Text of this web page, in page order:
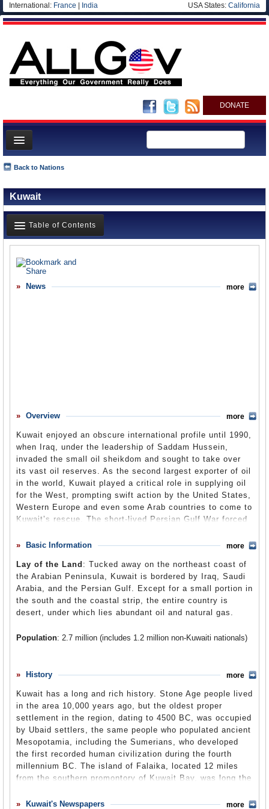
International: France India USA States: California
DONATE
News
Departments/Agencies
Blog
Back to Nations
Kuwait
Table of Contents
Overview
Controversies
Human Rights
Debate
Past Ambassadors
Ambassador to the U.S.
Comments
Leave a comment
News more
Overview
Kuwait enjoyed an obscure international profile until 1990,
when Iraq, under the leadership of Saddam Hussein,
invaded the small oil sheikdom and sought to take over
its vast oil reserves. As the second largest exporter of oil
in the world, Kuwait played a critical role in supplying oil
for the West, prompting swift action by the United States,
Western Europe and even some Arab countries to come to
Kuwait’s rescue. The short-lived Persian Gulf War forced
back into power. US officials have tried to characterize
ruled by an emir whose power is unquestioned by the
national legislative body. Islam is the dominant religion of
Kuwait, and as in other Muslim countries, women struggle
under a system that does not treat them equally as men.
Kuwait’s human rights problems have not had any bearing
military and maintain a close security relationship that
invasion of Iraq by the United States, as it provided a
amass and ultimately launch the attack that brought down
Saddam Hussein.
more
Basic Information
Lay of the Land : Tucked away on the northeast coast of
the Arabian Peninsula, Kuwait is bordered by Iraq, Saudi
Arabia, and the Persian Gulf. Except for a small portion in
the south and the coastal strip, the entire country is
desert, under which lies abundant oil and natural gas.
Population: 2.7 million (includes 1.2 million non-Kuwaiti nationals)
Ethnic Groups: Kuwaiti 45%, other Arab 35%, South Asian 9%,
Languages
: Standard Arabic (official), Gulf Spoken Arabic 22.7%,
Najdi Spoken Arabic (7.4%), Northern Kurdish, South Levantine
Spoken Arabic (3.1%), Egyptian Spoken Arabic (0.74%), languages
of India, Pakistan, the Philippines (1.9%), Mehri (0.7%). Literacy is
estimated to be at 71% to 79%.
more
History
Kuwait has a long and rich history. Stone Age people lived
in the area 10,000 years ago, but the oldest proper
settlement in the region, dating to 4500 BC, was occupied
by Ubaid settlers, the same people who populated ancient
Mesopotamia, including the Sumerians, who developed
the first recorded human civilization during the fourth
millennium BC. The island of Falaika, located 12 miles
from the southern promontory of Kuwait Bay, was long the
Empire, which dominated the Persian Gulf region from its
more
Kuwait's Newspapers
more